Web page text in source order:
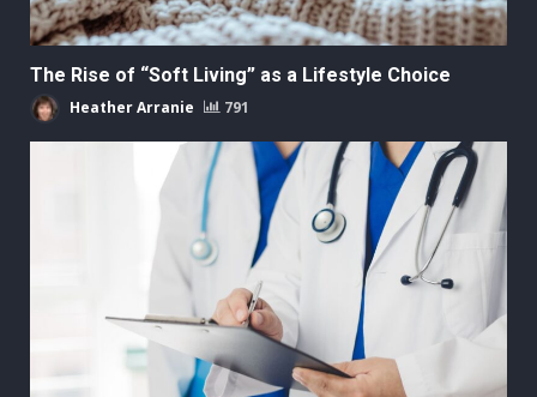
The Rise of “Soft Living” as a Lifestyle Choice
Heather Arranie 791